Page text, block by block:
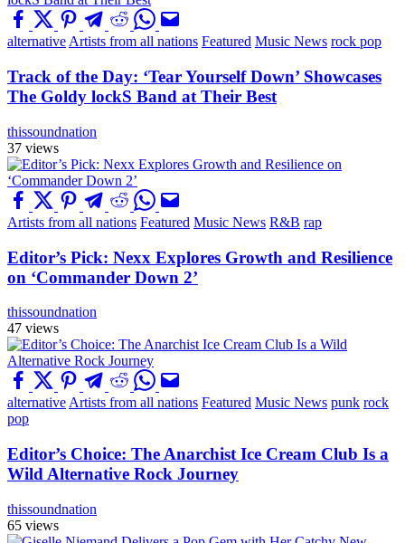
alternative Artists from all nations Featured Music News rock pop
Track of the Day: ‘Tear Yourself Down’ Showcases
The Goldy lockS Band at Their Best
thissoundnation
37 views
Artists from all nations Featured Music News R&B rap
Editor’s Pick: Nexx Explores Growth and Resilience
on ‘Commander Down 2’
thissoundnation
47 views
alternative Artists from all nations Featured Music News punk rock
pop
Editor’s Choice: The Anarchist Ice Cream Club Is a
Wild Alternative Rock Journey
thissoundnation
65 views